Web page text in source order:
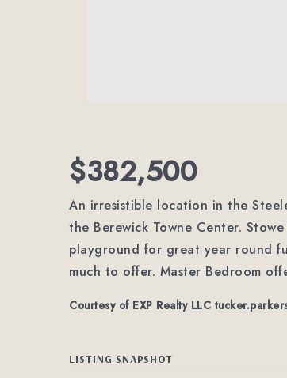
$382,500
An irresistible location in the
the Berewick Towne Center.
playground for great year round
much to offer. Master Bedroom
Courtesy of EXP Realty LLC
LISTING SNAPSHOT